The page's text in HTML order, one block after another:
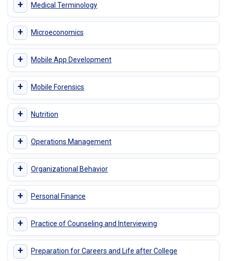
+ Medical Terminology
+ Microeconomics
+ Mobile App Development
+ Mobile Forensics
+ Nutrition
+ Operations Management
+ Organizational Behavior
+ Personal Finance
+ Practice of Counseling and Interviewing
+ Preparation for Careers and Life after College